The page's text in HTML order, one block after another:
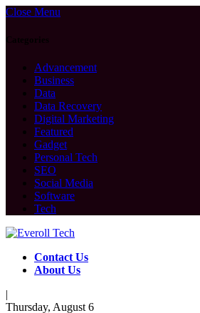
Close Menu
Categories
Advancement
Business
Data
Data Recovery
Digital Marketing
Featured
Gadget
Personal Tech
SEO
Social Media
Software
Tech
Contact Us
About Us
|
Thursday, August 6